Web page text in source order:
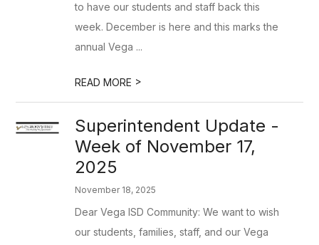
to have our students and staff back this
week. December is here and this marks the
annual Vega ...
READ MORE >
Superintendent Update -
Week of November 17,
2025
November 18, 2025
Dear Vega ISD Community: We want to wish
our students, families, staff, and our Vega